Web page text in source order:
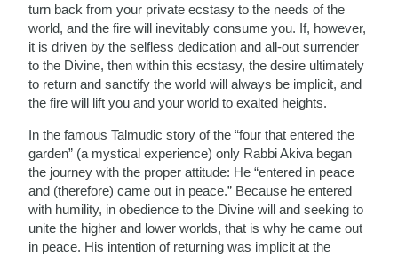
turn back from your private ecstasy to the needs of the
world, and the fire will inevitably consume you. If, however,
it is driven by the selfless dedication and all-out surrender
to the Divine, then within this ecstasy, the desire ultimately
to return and sanctify the world will always be implicit, and
the fire will lift you and your world to exalted heights.
In the famous Talmudic story of the “four that entered the
garden” (a mystical experience) only Rabbi Akiva began
the journey with the proper attitude: He “entered in peace
and (therefore) came out in peace.” Because he entered
with humility, in obedience to the Divine will and seeking to
unite the higher and lower worlds, that is why he came out
in peace. His intention of returning was implicit at the